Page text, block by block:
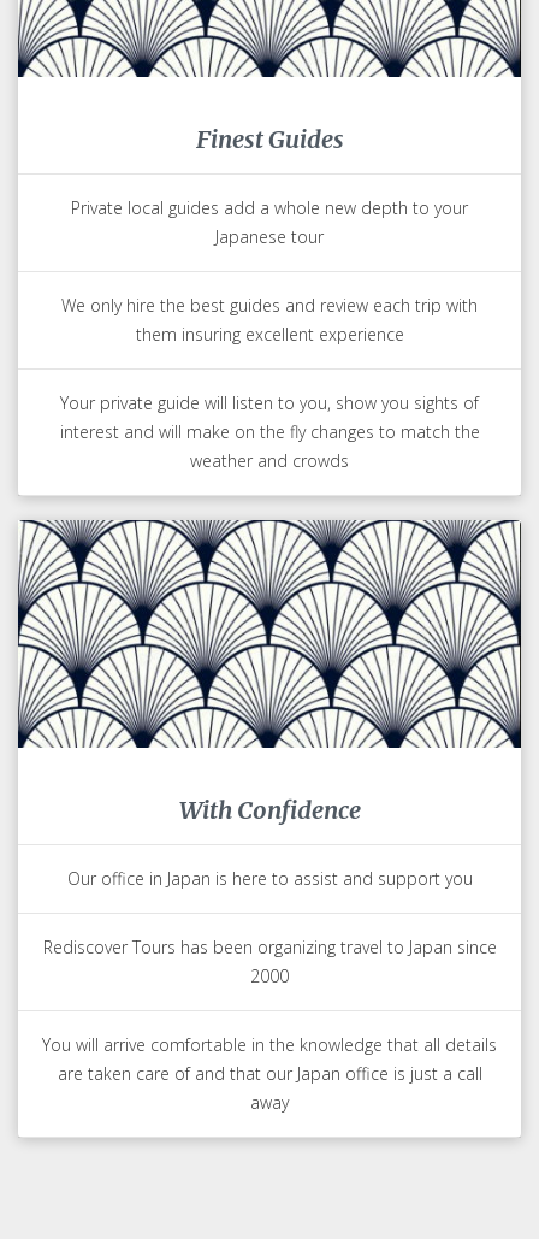
Finest Guides
Private local guides add a whole new depth to your
Japanese tour
We only hire the best guides and review each trip with
them insuring excellent experience
Your private guide will listen to you, show you sights of
interest and will make on the fly changes to match the
weather and crowds
With Confidence
Our office in Japan is here to assist and support you
Rediscover Tours has been organizing travel to Japan since
2000
You will arrive comfortable in the knowledge that all details
are taken care of and that our Japan office is just a call
away